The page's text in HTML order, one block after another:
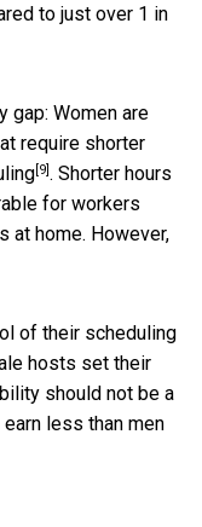
to just over 1 in
gap: Women are
require shorter
[9]. Shorter hours
for workers
at home. However,
of their scheduling
hosts set their
should not be a
less than men